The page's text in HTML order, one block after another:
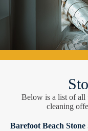
Below is a list of all
cleaning
Barefoot Beach Stone